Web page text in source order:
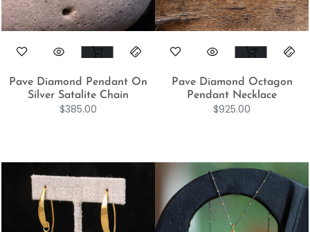
Pave Diamond Pendant On
Silver Satalite Chain
$385.00
Pave Diamond Octagon
Pendant Necklace
$925.00